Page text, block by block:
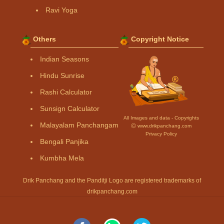
Ravi Yoga
Others
Indian Seasons
Hindu Sunrise
Rashi Calculator
Sunsign Calculator
Malayalam Panchangam
Bengali Panjika
Kumbha Mela
Copyright Notice
All Images and data - Copyrights
Ⓒ www.drikpanchang.com
Privacy Policy
Drik Panchang and the Panditji Logo are registered trademarks of
drikpanchang.com